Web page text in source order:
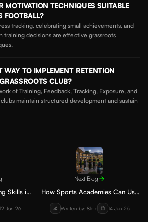
MOTIVATION TECHNIQUES SUITABLE
FOOTBALL?
tracking, celebrating small achievements, and
training decisions are effective grassroots
WAY TO IMPLEMENT RETENTION
CLUB?
of Training, Feedback, Tracking, Exposure, and
maintain structured development and sustain
Skills in
Players
12 Jun 26
Next Blog
How Sports Academies Can Use
Technology to Manage Players,
Coaches and Parents
Written by: 8lete 14 Jun 26